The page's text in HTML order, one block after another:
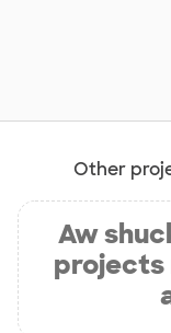
Other
Aw
projects